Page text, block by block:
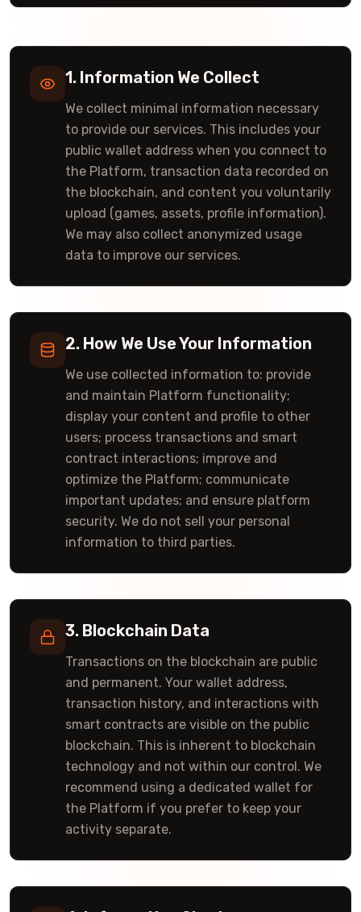
1. Information We Collect
We collect minimal information necessary
to provide our services. This includes your
public wallet address when you connect to
the Platform, transaction data recorded on
the blockchain, and content you voluntarily
upload (games, assets, profile information).
We may also collect anonymized usage
data to improve our services.
2. How We Use Your Information
We use collected information to: provide
and maintain Platform functionality;
display your content and profile to other
users; process transactions and smart
contract interactions; improve and
optimize the Platform; communicate
important updates; and ensure platform
security. We do not sell your personal
information to third parties.
3. Blockchain Data
Transactions on the blockchain are public
and permanent. Your wallet address,
transaction history, and interactions with
smart contracts are visible on the public
blockchain. This is inherent to blockchain
technology and not within our control. We
recommend using a dedicated wallet for
the Platform if you prefer to keep your
activity separate.